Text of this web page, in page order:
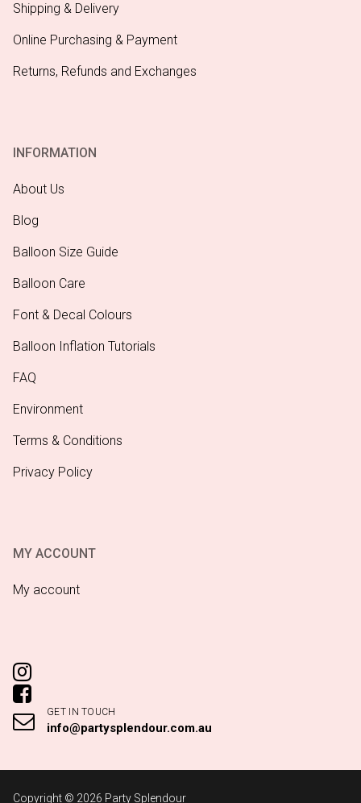
Shipping & Delivery
Online Purchasing & Payment
Returns, Refunds and Exchanges
INFORMATION
About Us
Blog
Balloon Size Guide
Balloon Care
Font & Decal Colours
Balloon Inflation Tutorials
FAQ
Environment
Terms & Conditions
Privacy Policy
MY ACCOUNT
My account
GET IN TOUCH
info@partysplendour.com.au
Copyright © 2026 Party Splendour